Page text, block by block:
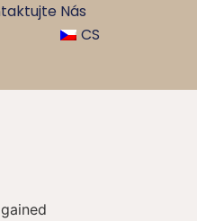
Nás
CS